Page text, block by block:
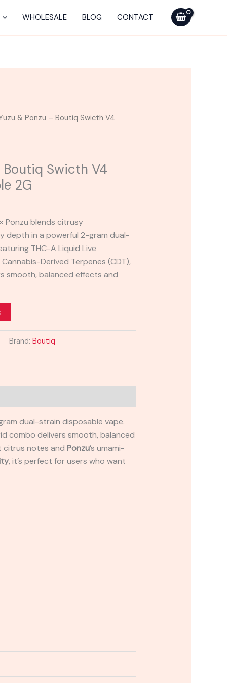
WHOLESALE BLOG CONTACT
& Ponzu – Boutiq Swicth V4
Boutiq Swicth V4
2G
Ponzu blends citrusy
depth in a powerful 2-gram dual-
THC-A Liquid Live
Cannabis-Derived Terpenes (CDT),
smooth, balanced effects and
Brand:Boutiq
dual-strain disposable vape.
combo delivers smooth, balanced
citrus notes and Ponzu’s umami-
, it’s perfect for users who want
-
THCA